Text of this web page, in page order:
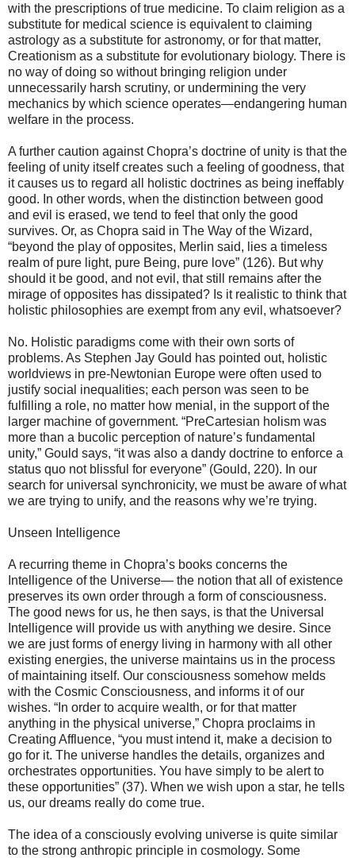
with the prescriptions of true medicine. To claim religion as a
substitute for medical science is equivalent to claiming
astrology as a substitute for astronomy, or for that matter,
Creationism as a substitute for evolutionary biology. There is
no way of doing so without bringing religion under
unnecessarily harsh scrutiny, or undermining the very
mechanics by which science operates—endangering human
welfare in the process.
A further caution against Chopra’s doctrine of unity is that the
feeling of unity itself creates such a feeling of goodness, that
it causes us to regard all holistic doctrines as being ineffably
good. In other words, when the distinction between good
and evil is erased, we tend to feel that only the good
survives. Or, as Chopra said in The Way of the Wizard,
“beyond the play of opposites, Merlin said, lies a timeless
realm of pure light, pure Being, pure love” (126). But why
should it be good, and not evil, that still remains after the
mirage of opposites has dissipated? Is it realistic to think that
holistic philosophies are exempt from any evil, whatsoever?
No. Holistic paradigms come with their own sorts of
problems. As Stephen Jay Gould has pointed out, holistic
worldviews in pre-Newtonian Europe were often used to
justify social inequalities; each person was seen to be
fulfilling a role, no matter how menial, in the support of the
larger machine of government. “PreCartesian holism was
more than a bucolic perception of nature’s fundamental
unity,” Gould says, “it was also a dandy doctrine to enforce a
status quo not blissful for everyone” (Gould, 220). In our
search for universal synchronicity, we must be aware of what
we are trying to unify, and the reasons why we’re trying.
Unseen Intelligence
A recurring theme in Chopra’s books concerns the
Intelligence of the Universe— the notion that all of existence
preserves its own order through a form of consciousness.
The good news for us, he then says, is that the Universal
Intelligence will provide us with anything we desire. Since
we are just forms of energy living in harmony with all other
existing energies, the universe maintains us in the process
of maintaining itself. Our consciousness somehow melds
with the Cosmic Consciousness, and informs it of our
wishes. “In order to acquire wealth, or for that matter
anything in the physical universe,” Chopra proclaims in
Creating Affluence, “you must intend it, make a decision to
go for it. The universe handles the details, organizes and
orchestrates opportunities. You have simply to be alert to
these opportunities” (37). When we wish upon a star, he tells
us, our dreams really do come true.
The idea of a consciously evolving universe is quite similar
to the strong anthropic principle in cosmology. Some